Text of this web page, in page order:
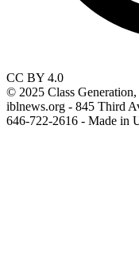
CC BY 4.0
© 2025 Class
iblnews.org - 845 Third
646-722-2616 - Made in